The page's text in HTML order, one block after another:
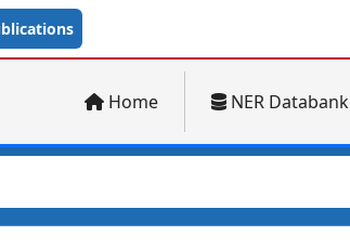
Home NER Databank